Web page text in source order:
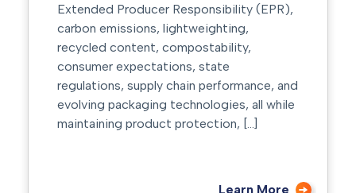
heavily in technologies that improve
efficiency and reduce downtime. While
much of the focus is placed on the
equipment itself, one critical component
is often […]